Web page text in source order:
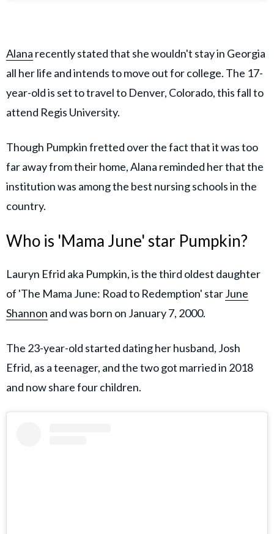
Alana recently stated that she wouldn't stay in Georgia
all her life and intends to move out for college. The 17-
year-old is set to travel to Denver, Colorado, this fall to
attend Regis University.
Though Pumpkin fretted over the fact that it was too
far away from their home, Alana reminded her that the
institution was among the best nursing schools in the
country.
Who is 'Mama June' star Pumpkin?
Lauryn Efrid aka Pumpkin, is the third oldest daughter
of 'The Mama June: Road to Redemption' starJune
Shannon and was born on January 7, 2000.
The 23-year-old started dating her husband, Josh
Efrid, as a teenager, and the two got married in 2018
and now share four children.